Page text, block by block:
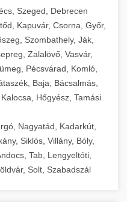
solutions
Szeged, Debrecen
Kapuvár, Csorna, Győr,
Szombathely, Ják,
Zalalövő, Vasvár,
Pécsvárad, Komló,
Baja, Bácsalmás,
Hőgyész, Tamási
Nagyatád, Kadarkút,
Siklós, Villány, Bóly,
Tab, Lengyeltóti,
Solt, Szabadszál